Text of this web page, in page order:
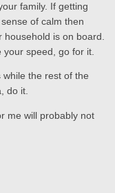
family. If getting
of calm then
is on board.
speed, go for it.
while the rest of the
do it.
me will probably not